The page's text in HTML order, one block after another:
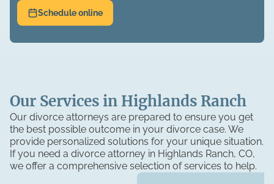
Schedule online
Our Services in Highlands Ranch
Our divorce attorneys are prepared to ensure you get
the best possible outcome in your divorce case. We
provide personalized solutions for your unique situation.
If you need a divorce attorney in Highlands Ranch, CO,
we offer a comprehensive selection of services to help.